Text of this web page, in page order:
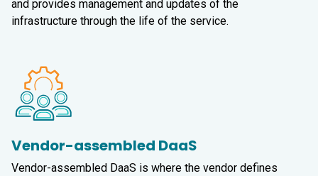
and provides management and updates of the
infrastructure through the life of the service.
Vendor-assembled DaaS
Vendor-assembled DaaS is where the vendor defines